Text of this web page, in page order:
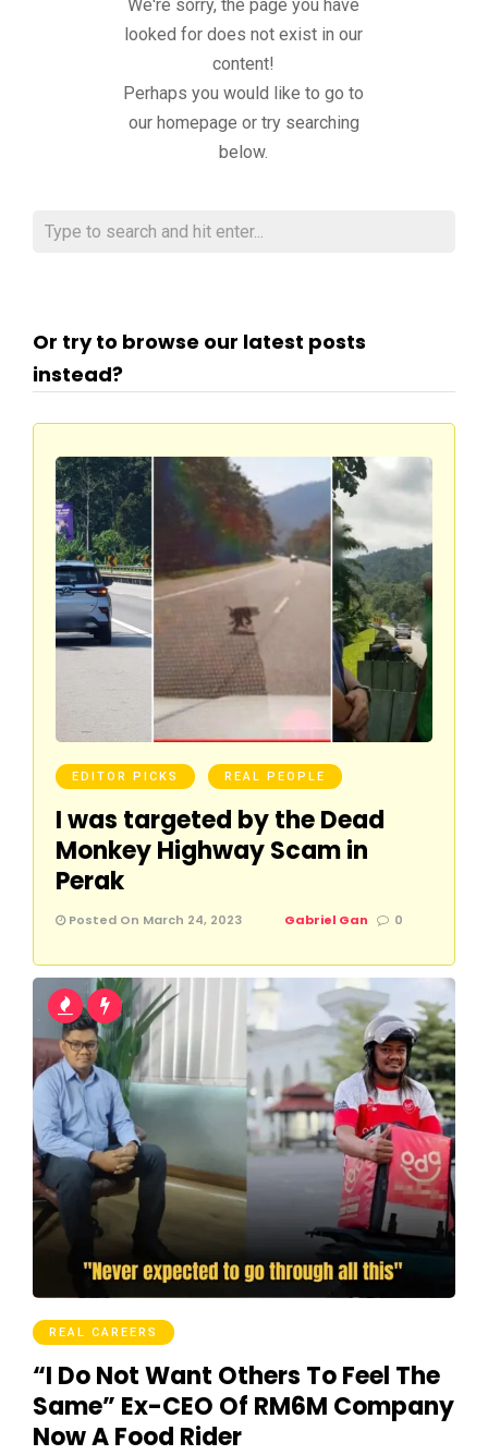
We're sorry, the page you have
looked for does not exist in our
content!
Perhaps you would like to go to
our homepage or try searching
below.
Or try to browse our latest posts
instead?
EDITOR PICKS REAL PEOPLE
I was targeted by the Dead
Monkey Highway Scam in
Perak
Posted On March 24, 2023 Gabriel Gan 0
REAL CAREERS
“I Do Not Want Others To Feel The
Same” Ex-CEO Of RM6M Company
Now A Food Rider